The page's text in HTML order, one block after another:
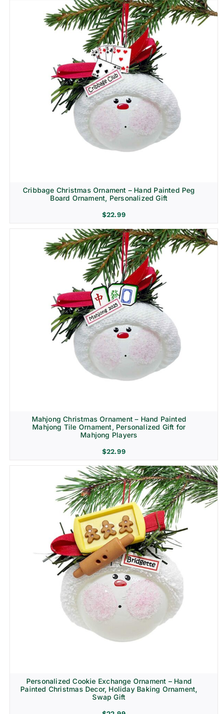
Cribbage Christmas Ornament – Hand Painted Peg
Board Ornament, Personalized Gift
$22.99
Mahjong Christmas Ornament – Hand Painted
Mahjong Tile Ornament, Personalized Gift for
Mahjong Players
$22.99
Personalized Cookie Exchange Ornament – Hand
Painted Christmas Decor, Holiday Baking Ornament,
Swap Gift